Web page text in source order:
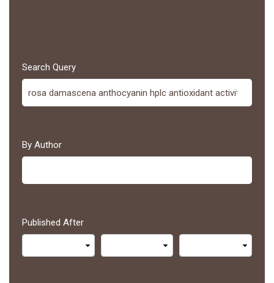
Search Query
By Author
Published After